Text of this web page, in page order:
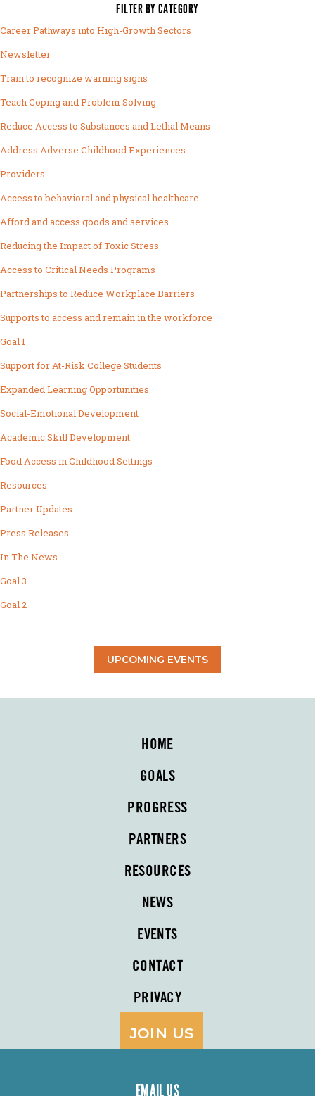
FILTER BY CATEGORY
Career Pathways into High-Growth Sectors
Newsletter
Train to recognize warning signs
Teach Coping and Problem Solving
Reduce Access to Substances and Lethal Means
Address Adverse Childhood Experiences
Providers
Access to behavioral and physical healthcare
Afford and access goods and services
Reducing the Impact of Toxic Stress
Access to Critical Needs Programs
Partnerships to Reduce Workplace Barriers
Supports to access and remain in the workforce
Goal 1
Support for At-Risk College Students
Expanded Learning Opportunities
Social-Emotional Development
Academic Skill Development
Food Access in Childhood Settings
Resources
Partner Updates
Press Releases
In The News
Goal 3
Goal 2
UPCOMING EVENTS
HOME
GOALS
PROGRESS
PARTNERS
RESOURCES
NEWS
EVENTS
CONTACT
PRIVACY
JOIN US
EMAIL US